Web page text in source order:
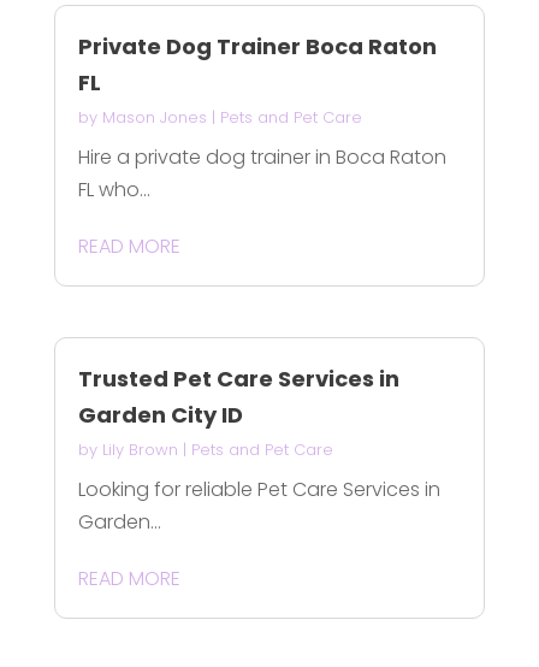
Private Dog Trainer Boca Raton
FL
by Mason Jones | Pets and Pet Care
Hire a private dog trainer in Boca Raton
FL who...
READ MORE
Trusted Pet Care Services in
Garden City ID
by Lily Brown | Pets and Pet Care
Looking for reliable Pet Care Services in
Garden...
READ MORE